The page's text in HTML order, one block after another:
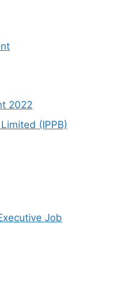
2022
(IPPB)
Job